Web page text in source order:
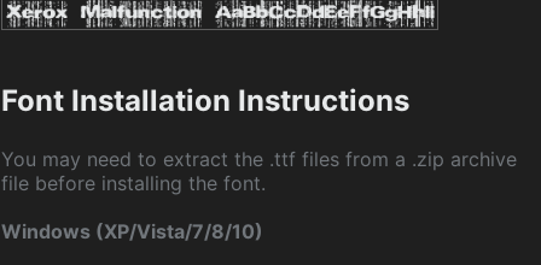
Font Installation Instructions
You may need to extract the .ttf files from a .zip archive
file before installing the font.
Windows (XP/Vista/7/8/10)